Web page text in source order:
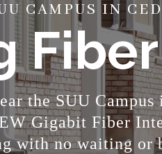
CAMPUS IN
the SUU
Gigabit Fiber
with no waiting or